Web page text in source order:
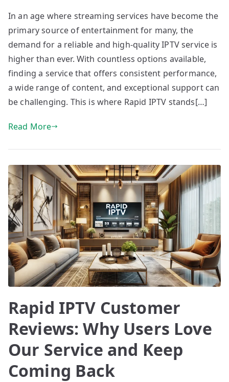
In an age where streaming services have become the
primary source of entertainment for many, the
demand for a reliable and high-quality IPTV service is
higher than ever. With countless options available,
finding a service that offers consistent performance,
a wide range of content, and exceptional support can
be challenging. This is where Rapid IPTV stands[…]
Read More
Rapid IPTV Customer
Reviews: Why Users Love
Our Service and Keep
Coming Back